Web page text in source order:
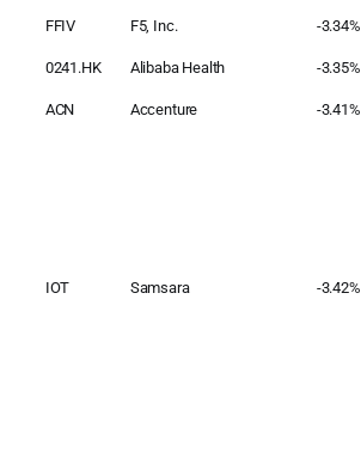
FFIV F5, Inc. -3.34%
0241.HK Alibaba Health -3.35%
ACN Accenture -3.41%
IOT Samsara -3.42%